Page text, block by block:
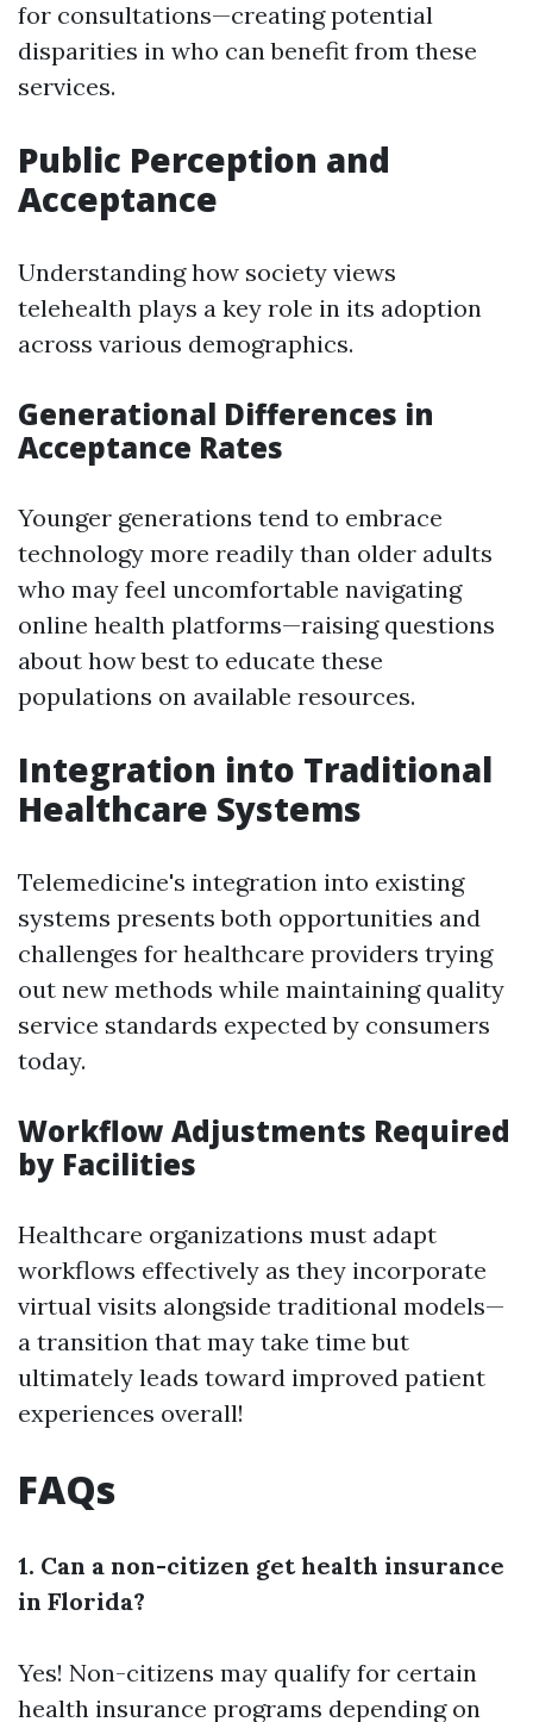
for consultations—creating potential
disparities in who can benefit from these
services.
Public Perception and
Acceptance
Understanding how society views
telehealth plays a key role in its adoption
across various demographics.
Generational Differences in
Acceptance Rates
Younger generations tend to embrace
technology more readily than older adults
who may feel uncomfortable navigating
online health platforms—raising questions
about how best to educate these
populations on available resources.
Integration into Traditional
Healthcare Systems
Telemedicine's integration into existing
systems presents both opportunities and
challenges for healthcare providers trying
out new methods while maintaining quality
service standards expected by consumers
today.
Workflow Adjustments Required
by Facilities
Healthcare organizations must adapt
workflows effectively as they incorporate
virtual visits alongside traditional models—
a transition that may take time but
ultimately leads toward improved patient
experiences overall!
FAQs
1. Can a non-citizen get health insurance
in Florida?
Yes! Non-citizens may qualify for certain
health insurance programs depending on